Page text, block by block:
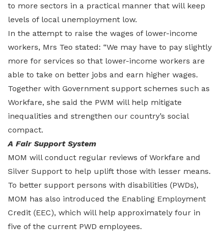
to more sectors in a practical manner that will keep
levels of local unemployment low.
In the attempt to raise the wages of lower-income
workers, Mrs Teo stated: “We may have to pay slightly
more for services so that lower-income workers are
able to take on better jobs and earn higher wages.
Together with Government support schemes such as
Workfare, she said the PWM will help mitigate
inequalities and strengthen our country’s social
compact.
A Fair Support System
MOM will conduct regular reviews of Workfare and
Silver Support to help uplift those with lesser means.
To better support persons with disabilities (PWDs),
MOM has also introduced the Enabling Employment
Credit (EEC), which will help approximately four in
five of the current PWD employees.